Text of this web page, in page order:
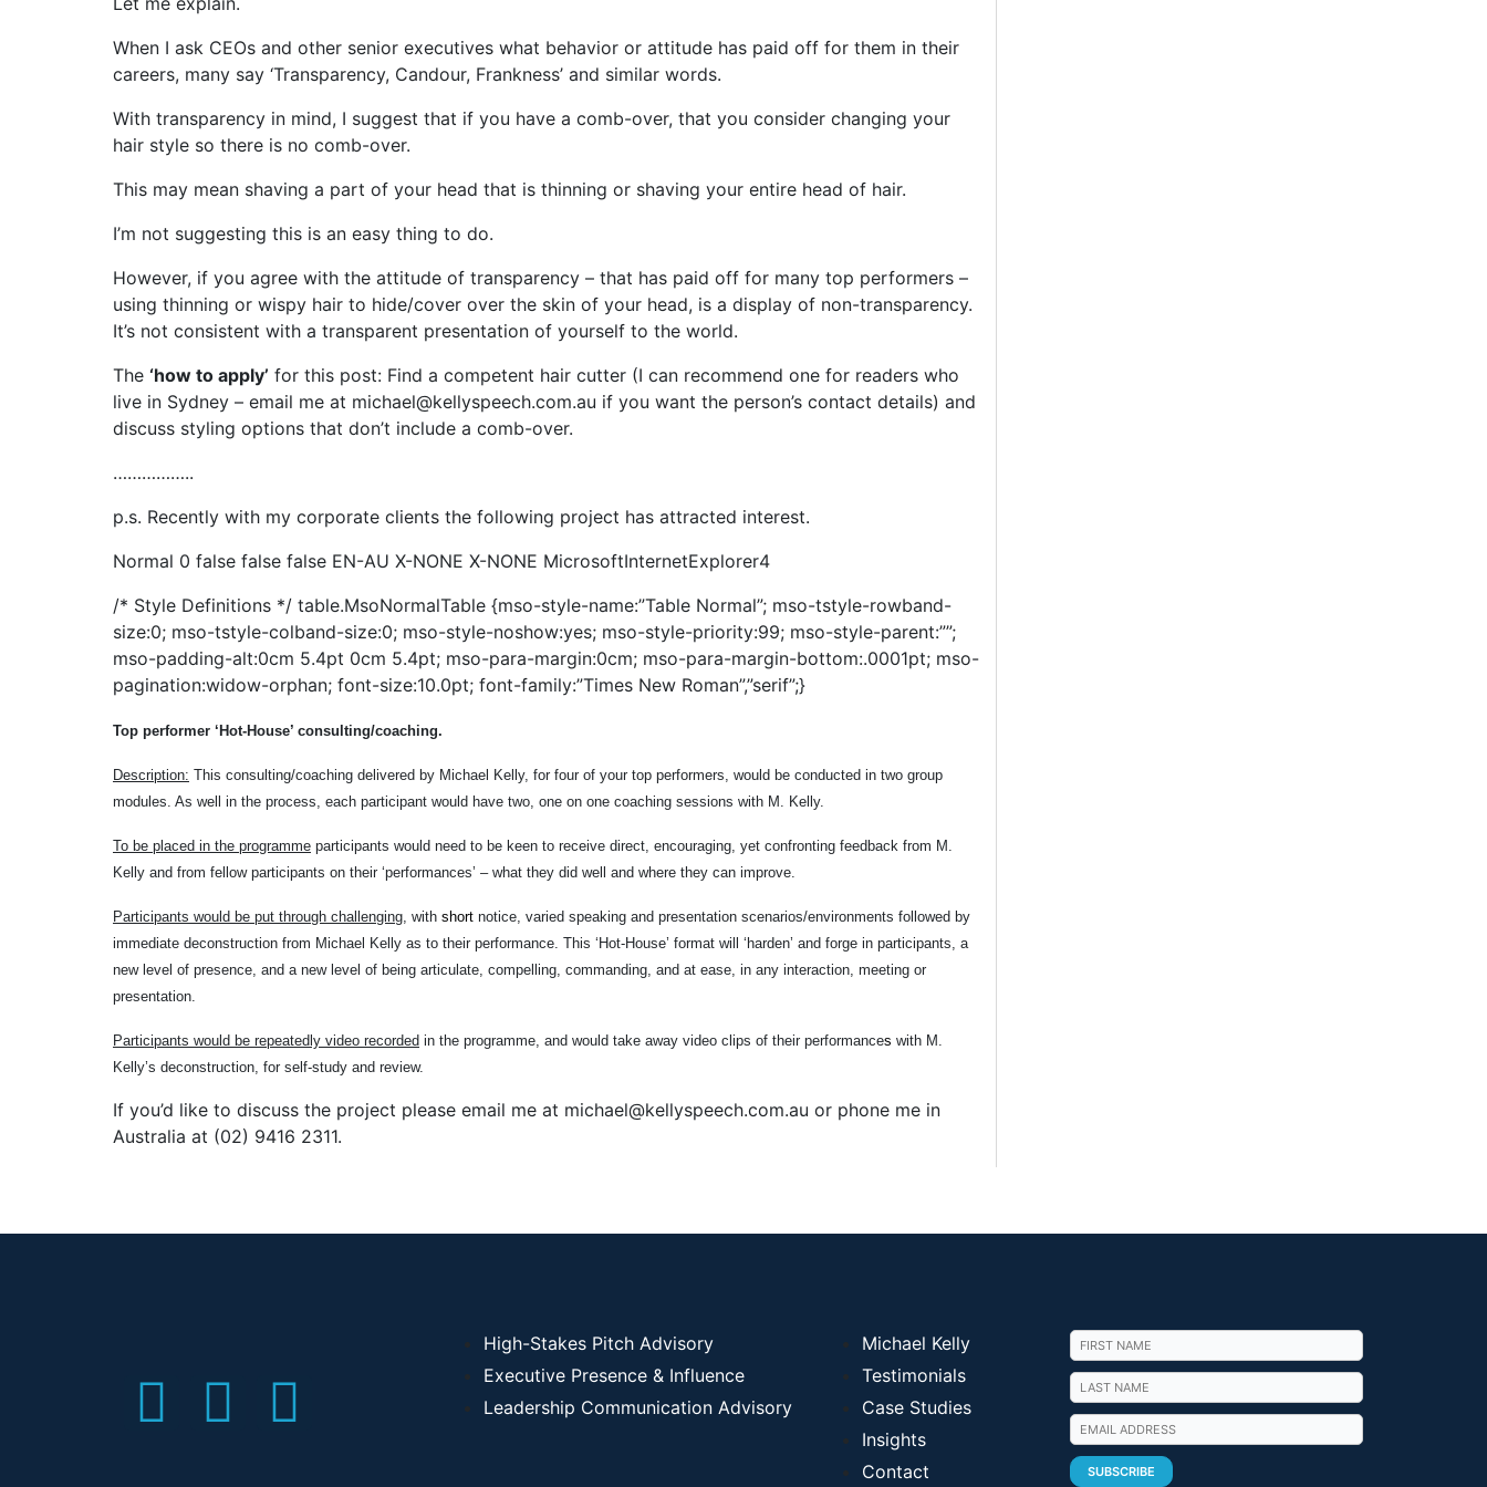
When I ask CEOs and other senior executives what behavior or attitude has paid off for them in their
careers, many say ‘Transparency, Candour, Frankness’ and similar words.
With transparency in mind, I suggest that if you have a comb-over, that you consider changing your
hair style so there is no comb-over.
This may mean shaving a part of your head that is thinning or shaving your entire head of hair.
I’m not suggesting this is an easy thing to do.
However, if you agree with the attitude of transparency – that has paid off for many top performers –
using thinning or wispy hair to hide/cover over the skin of your head, is a display of non-transparency.
It’s not consistent with a transparent presentation of yourself to the world.
The ‘how to apply’ for this post: Find a competent hair cutter (I can recommend one for readers who
live in Sydney – email me at michael@kellyspeech.com.au if you want the person’s contact details) and
discuss styling options that don’t include a comb-over.
……………..
p.s. Recently with my corporate clients the following project has attracted interest.
Normal 0 false false false EN-AU X-NONE X-NONE MicrosoftInternetExplorer4
/* Style Definitions */ table.MsoNormalTable {mso-style-name:”Table Normal”; mso-tstyle-rowband-
size:0; mso-tstyle-colband-size:0; mso-style-noshow:yes; mso-style-priority:99; mso-style-parent:””;
mso-padding-alt:0cm 5.4pt 0cm 5.4pt; mso-para-margin:0cm; mso-para-margin-bottom:.0001pt; mso-
pagination:widow-orphan; font-size:10.0pt; font-family:”Times New Roman”,”serif”;}
Top performer ‘Hot-House’ consulting/coaching.
Description: This consulting/coaching delivered by Michael Kelly, for four of your top performers, would be conducted in two group
modules. As well in the process, each participant would have two, one on one coaching sessions with M. Kelly.
To be placed in the programme participants would need to be keen to receive direct, encouraging, yet confronting feedback from M.
Kelly and from fellow participants on their ‘performances’ – what they did well and where they can improve.
Participants would be put through challenging, with short notice, varied speaking and presentation scenarios/environments followed by
immediate deconstruction from Michael Kelly as to their performance. This ‘Hot-House’ format will ‘harden’ and forge in participants, a
new level of presence, and a new level of being articulate, compelling, commanding, and at ease, in any interaction, meeting or
presentation.
Participants would be repeatedly video recorded in the programme, and would take away video clips of their performances with M.
Kelly’s deconstruction, for self-study and review.
If you’d like to discuss the project please email me at michael@kellyspeech.com.au or phone me in
Australia at (02) 9416 2311.
High-Stakes Pitch Advisory
Executive Presence & Influence
Leadership Communication Advisory
Michael Kelly
Testimonials
Case Studies
Insights
Contact